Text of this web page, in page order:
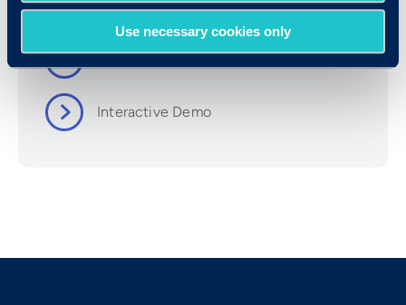
Use necessary cookies only
More Details
Set Up & User Guide
Interactive Demo